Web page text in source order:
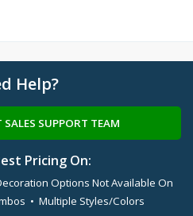
Help?
SALES SUPPORT TEAM
Pricing On:
Options Not Available On
• Multiple Styles/Colors